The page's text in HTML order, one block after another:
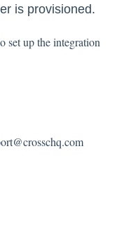
is provisioned.
set up the integration